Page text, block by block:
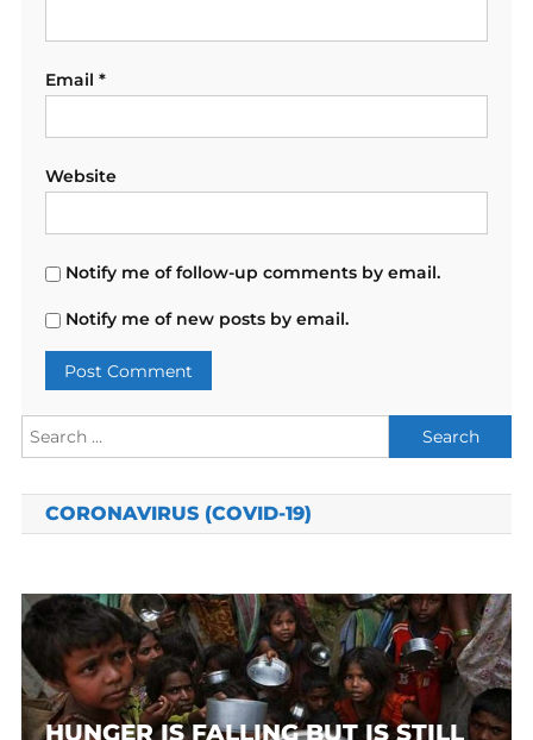
Email *
Website
Notify me of follow-up comments by email.
Notify me of new posts by email.
Search
for:
CORONAVIRUS (COVID-19)
HUNGER IS FALLING BUT IS STILL